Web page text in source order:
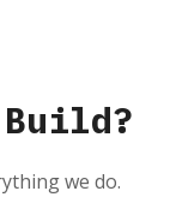
we do.